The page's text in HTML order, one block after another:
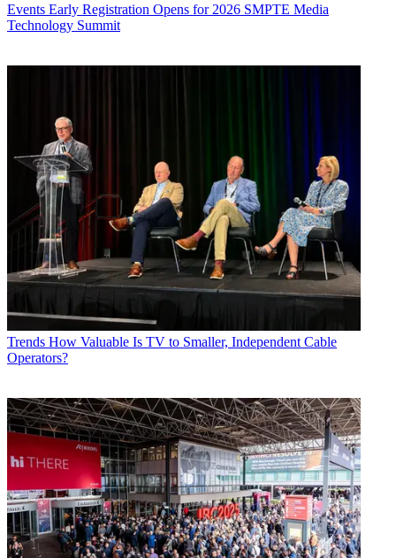
Events Early Registration Opens for 2026 SMPTE Media
Technology Summit
Trends How Valuable Is TV to Smaller, Independent Cable
Operators?